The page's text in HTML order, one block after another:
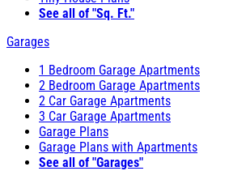
See all of "Sq. Ft."
Garages
1 Bedroom Garage Apartments
2 Bedroom Garage Apartments
2 Car Garage Apartments
3 Car Garage Apartments
Garage Plans
Garage Plans with Apartments
See all of "Garages"